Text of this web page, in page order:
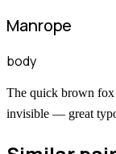
Manrope
body
The quick brown
invisible — great